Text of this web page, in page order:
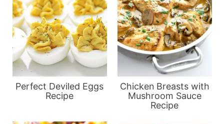
Perfect Deviled Eggs
Recipe
Chicken Breasts with
Mushroom Sauce
Recipe